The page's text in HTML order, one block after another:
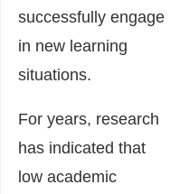
successfully engage
in new learning
situations.
For years, research
has indicated that
low academic